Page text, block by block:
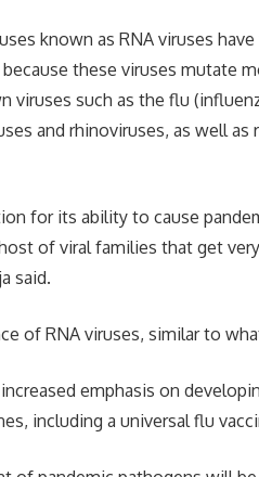
known as RNA viruses
these viruses mutate
such as the flu
and rhinoviruses, as well as
for its ability to cause
of viral families that get
said.
of RNA viruses, similar to
emphasis on
including a universal flu